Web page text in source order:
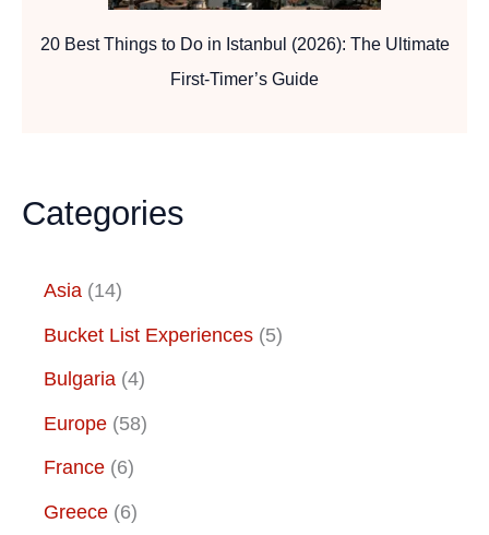
20 Best Things to Do in Istanbul (2026): The Ultimate
First-Timer’s Guide
Categories
Asia (14)
Bucket List Experiences (5)
Bulgaria (4)
Europe (58)
France (6)
Greece (6)